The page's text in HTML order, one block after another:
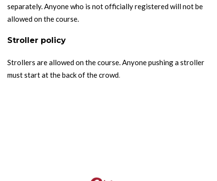
separately. Anyone who is not officially registered will not be
allowed on the course.
Stroller policy
Strollers are allowed on the course. Anyone pushing a stroller
must start at the back of the crowd.